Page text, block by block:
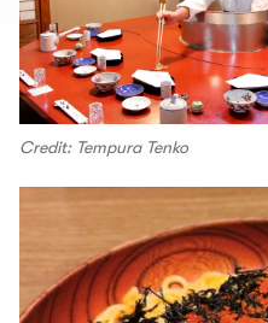
Credit: Tempura Tenko